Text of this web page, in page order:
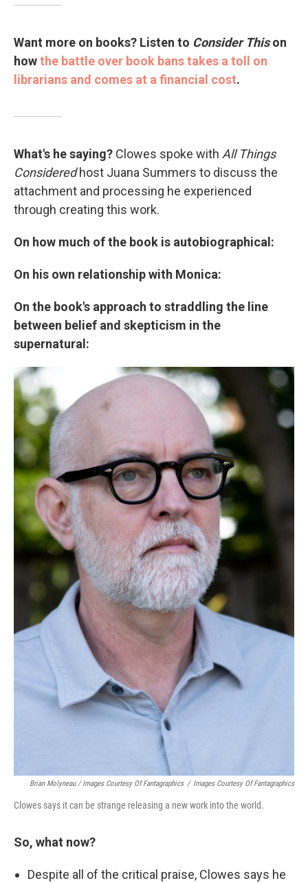
Want more on books? Listen to Consider Thison
howthe battle over book bans takes a toll on
librarians and comes at a financial cost.
What's he saying? Clowes spoke with All Things
Consideredhost Juana Summers to discuss the
attachment and processing he experienced
through creating this work.
On how much of the book is autobiographical:
On his own relationship with Monica:
On the book's approach to straddling the line
between belief and skepticism in the
supernatural:
Brian Molyneau / Images Courtesy Of Fantagraphics / Images Courtesy Of Fantagraphics
Clowes says it can be strange releasing a new work into the world.
So, what now?
Despite all of the critical praise, Clowes says he